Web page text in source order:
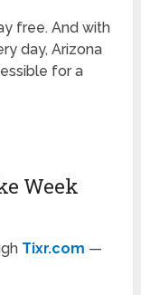
free. And with
day, Arizona
for a
Week
Tixr.com —